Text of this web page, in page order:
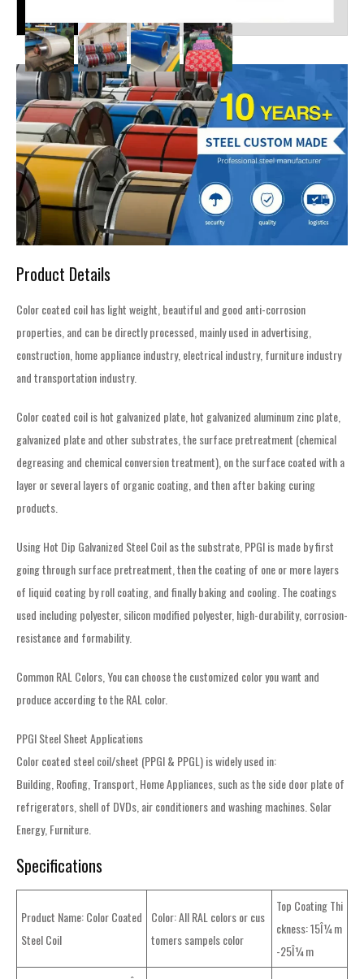
Product Details
Color coated coil has light weight, beautiful and good anti-corrosion
properties, and can be directly processed, mainly used in advertising,
construction, home appliance industry, electrical industry, furniture industry
and transportation industry.
Color coated coil is hot galvanized plate, hot galvanized aluminum zinc plate,
galvanized plate and other substrates, the surface pretreatment (chemical
degreasing and chemical conversion treatment), on the surface coated with a
layer or several layers of organic coating, and then after baking curing
products.
Using Hot Dip Galvanized Steel Coil as the substrate, PPGI is made by first
going through surface pretreatment, then the coating of one or more layers
of liquid coating by roll coating, and finally baking and cooling. The coatings
used including polyester, silicon modified polyester, high-durability, corrosion-
resistance and formability.
Common RAL Colors, You can choose the customized color you want and
produce according to the RAL color.
PPGI Steel Sheet Applications
Color coated steel coil/sheet (PPGI & PPGL) is widely used in:
Building, Roofing, Transport, Home Appliances, such as the side door plate of
refrigerators, shell of DVDs, air conditioners and washing machines. Solar
Energy, Furniture.
Specifications
Product Name: Color Coated
Steel Coil
Color: All RAL colors or cus
tomers sampels color
Top Coating Thi
ckness: 15Î¼m
-25Î¼m